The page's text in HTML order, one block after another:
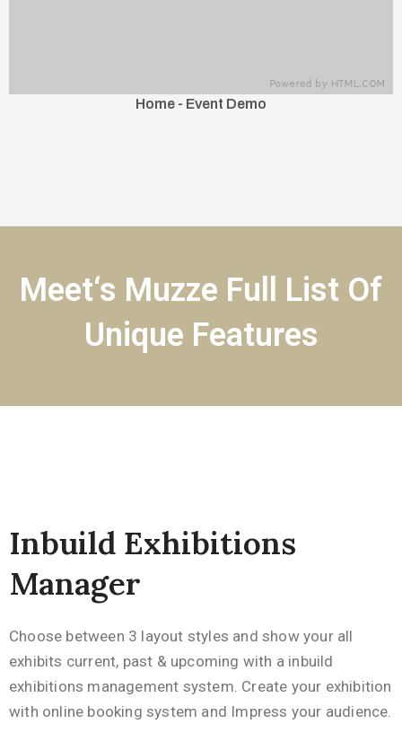
Home - Event Demo
Meet‘s Muzze Full List Of
Unique Features
Inbuild Exhibitions
Manager
Choose between 3 layout styles and show your all
exhibits current, past & upcoming with a inbuild
exhibitions management system. Create your exhibition
with online booking system and Impress your audience.